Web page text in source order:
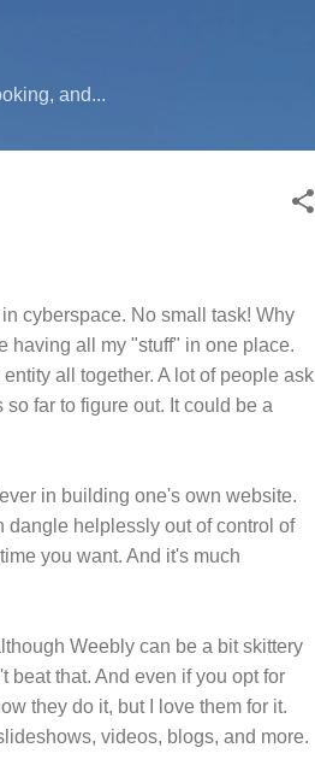
and...
cyberspace. No small task! Why
having all my "stuff" in one place.
all together. A lot of people ask
far to figure out. It could be a
in building one's own website.
dangle helplessly out of control of
you want. And it's much
Weebly can be a bit skittery
beat that. And even if you opt for
they do it, but I love them for it.
videos, blogs, and more.